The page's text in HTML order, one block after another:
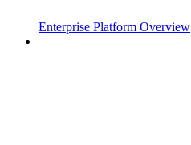
Enterprise Platform Overview